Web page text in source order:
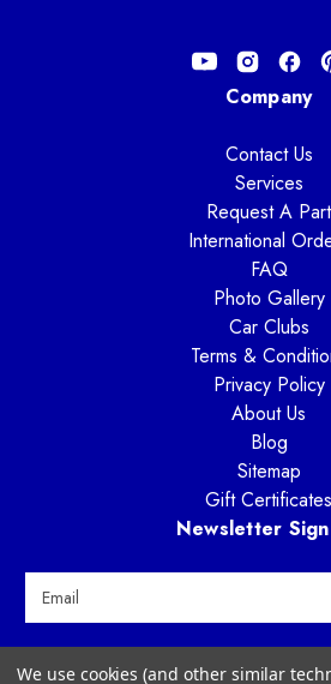
Company
Contact Us
Services
Request A Part
International
FAQ
Photo Gallery
Car Clubs
Terms &
Privacy Policy
About Us
Blog
Sitemap
Gift Certificates
Newsletter
Way Motor Works
We use cookies (and other similar